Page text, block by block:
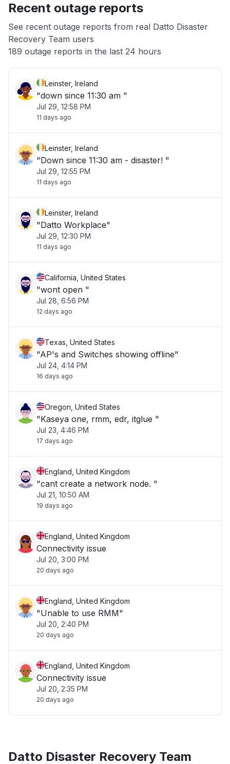
App not loading
Other
Recent outage reports
See recent outage reports from real Datto Disaster
Recovery Team users
189 outage reports in the last 24 hours
Leinster, Ireland
"down since 11:30 am "
Jul 29, 12:58 PM
11 days ago
Leinster, Ireland
"Down since 11:30 am - disaster! "
Jul 29, 12:55 PM
11 days ago
Leinster, Ireland
"Datto Workplace"
Jul 29, 12:30 PM
11 days ago
California, United States
"wont open "
Jul 28, 6:56 PM
12 days ago
Texas, United States
"AP's and Switches showing offline"
Jul 24, 4:14 PM
16 days ago
Oregon, United States
"Kaseya one, rmm, edr, itglue "
Jul 23, 4:46 PM
17 days ago
England, United Kingdom
"cant create a network node. "
Jul 21, 10:50 AM
19 days ago
England, United Kingdom
Connectivity issue
Jul 20, 3:00 PM
20 days ago
England, United Kingdom
"Unable to use RMM"
Jul 20, 2:40 PM
20 days ago
England, United Kingdom
Connectivity issue
Jul 20, 2:35 PM
20 days ago
Datto Disaster Recovery Team